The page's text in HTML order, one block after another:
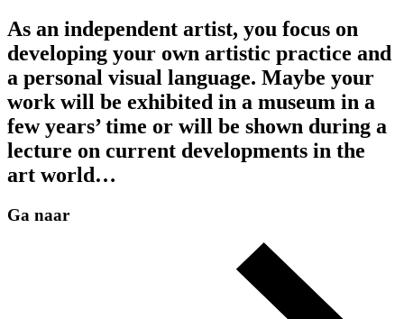
As an independent artist, you focus on
developing your own artistic practice and
a personal visual language. Maybe your
work will be exhibited in a museum in a
few years’ time or will be shown during a
lecture on current developments in the
art world…
Ga naar